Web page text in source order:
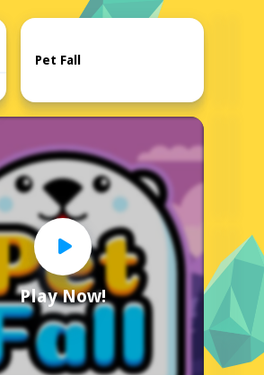
Home
Play Now!
Pet Fall